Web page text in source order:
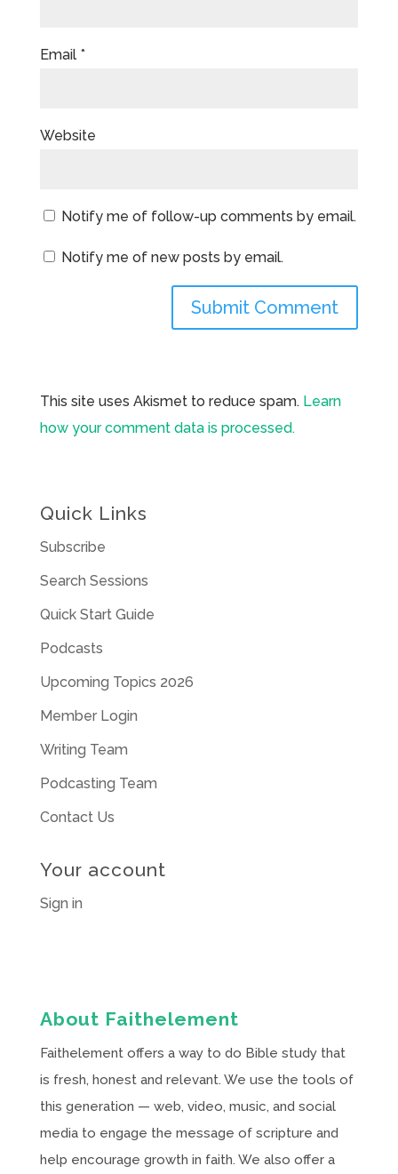
Email *
Website
Notify me of follow-up comments by email.
Notify me of new posts by email.
This site uses Akismet to reduce spam. Learn
how your comment data is processed.
Quick Links
Subscribe
Search Sessions
Quick Start Guide
Podcasts
Upcoming Topics 2026
Member Login
Writing Team
Podcasting Team
Contact Us
Your account
Sign in
About Faithelement
Faithelement offers a way to do Bible study that
is fresh, honest and relevant. We use the tools of
this generation — web, video, music, and social
media to engage the message of scripture and
help encourage growth in faith. We also offer a